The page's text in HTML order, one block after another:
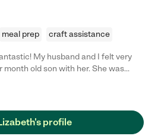
meal prep craft assistance
My husband and I felt very
old son with her. She was
and warm. She also provided great
profile